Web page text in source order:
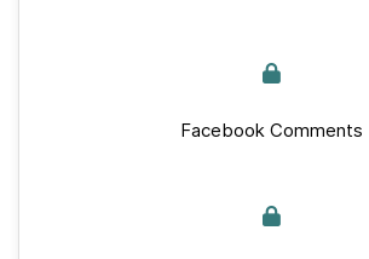
Facebook Comments